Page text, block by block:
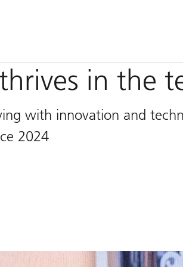
in the
with innovation and
2024